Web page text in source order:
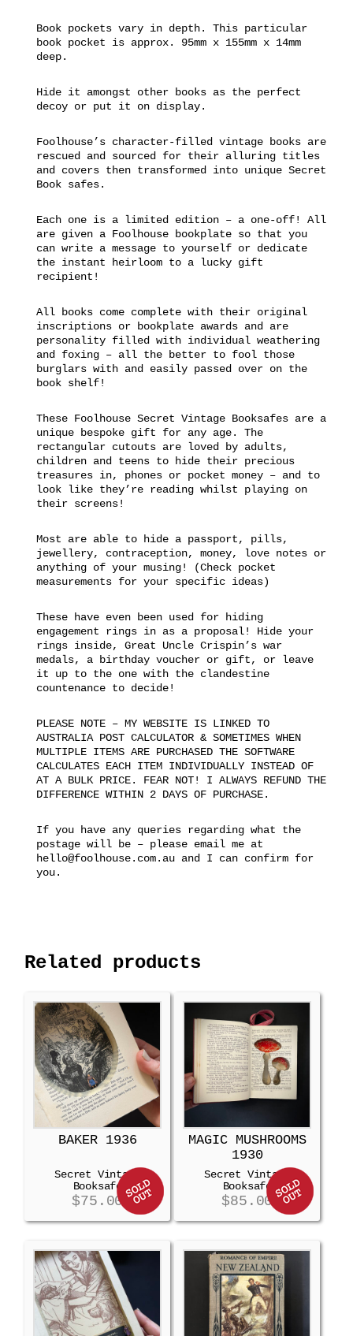
Book pockets vary in depth. This particular
book pocket is approx. 95mm x 155mm x 14mm
deep.
Hide it amongst other books as the perfect
decoy or put it on display.
Foolhouse’s character-filled vintage books are
rescued and sourced for their alluring titles
and covers then transformed into unique Secret
Book safes.
Each one is a limited edition – a one-off! All
are given a Foolhouse bookplate so that you
can write a message to yourself or dedicate
the instant heirloom to a lucky gift
recipient!
All books come complete with their original
inscriptions or bookplate awards and are
personality filled with individual weathering
and foxing – all the better to fool those
burglars with and easily passed over on the
book shelf!
These Foolhouse Secret Vintage Booksafes are a
unique bespoke gift for any age. The
rectangular cutouts are loved by adults,
children and teens to hide their precious
treasures in, phones or pocket money – and to
look like they’re reading whilst playing on
their screens!
Most are able to hide a passport, pills,
jewellery, contraception, money, love notes or
anything of your musing! (Check pocket
measurements for your specific ideas)
These have even been used for hiding
engagement rings in as a proposal! Hide your
rings inside, Great Uncle Crispin’s war
medals, a birthday voucher or gift, or leave
it up to the one with the clandestine
countenance to decide!
PLEASE NOTE – MY WEBSITE IS LINKED TO
AUSTRALIA POST CALCULATOR & SOMETIMES WHEN
MULTIPLE ITEMS ARE PURCHASED THE SOFTWARE
CALCULATES EACH ITEM INDIVIDUALLY INSTEAD OF
AT A BULK PRICE. FEAR NOT! I ALWAYS REFUND THE
DIFFERENCE WITHIN 2 DAYS OF PURCHASE.
If you have any queries regarding what the
postage will be – please email me at
hello@foolhouse.com.au and I can confirm for
you.
Related products
BAKER 1936
Secret Vintage
Booksafe
$75.00
MAGIC MUSHROOMS
1930
Secret Vintage
Booksafe
$85.00